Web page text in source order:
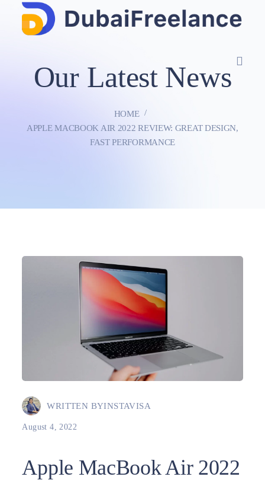
HOME
APPLE MACBOOK AIR 2022 REVIEW: GREAT DESIGN,
FAST PERFORMANCE
Our Latest News
WRITTEN BYINSTAVISA
August 4, 2022
Apple MacBook Air 2022